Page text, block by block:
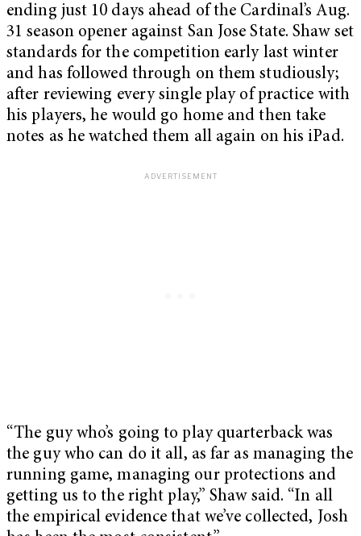
ending just 10 days ahead of the Cardinal’s Aug.
31 season opener against San Jose State. Shaw set
standards for the competition early last winter
and has followed through on them studiously;
after reviewing every single play of practice with
his players, he would go home and then take
notes as he watched them all again on his iPad.
“The guy who’s going to play quarterback was
the guy who can do it all, as far as managing the
running game, managing our protections and
getting us to the right play,” Shaw said. “In all
the empirical evidence that we’ve collected, Josh